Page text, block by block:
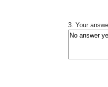
3. Your